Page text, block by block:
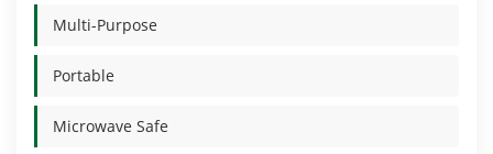
Multi-Purpose
Portable
Microwave Safe